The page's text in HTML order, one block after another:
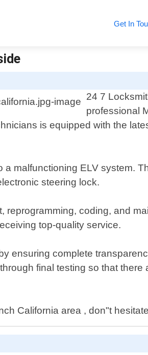
Get In
24 7
professional
is equipped with the
malfunctioning ELV system.
steering lock.
coding, and
top-quality service.
ensuring complete
final testing so that there
California area , don"t